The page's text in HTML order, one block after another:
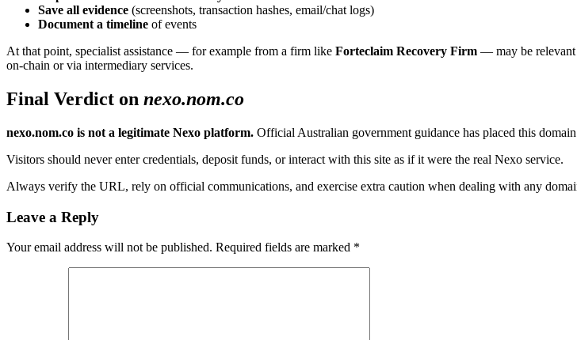
Save all evidence (screenshots, transaction hashes, email/chat logs)
Document a timeline of events
At that point, specialist assistance — for example from a firm like Forteclaim Recovery Firm — may be relevant
on-chain or via intermediary services.
Final Verdict on nexo.nom.co
nexo.nom.co is not a legitimate Nexo platform. Official Australian government guidance has placed this
Visitors should never enter credentials, deposit funds, or interact with this site as if it were the real Nexo service.
Always verify the URL, rely on official communications, and exercise extra caution when dealing with any
Leave a Reply
Your email address will not be published. Required fields are marked *